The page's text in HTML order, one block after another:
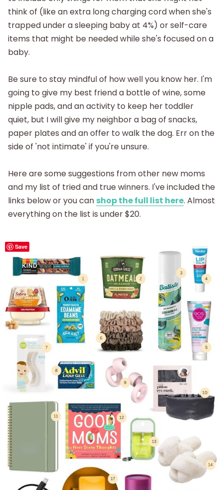
think of (like an extra long charging cord when she's
trapped under a sleeping baby at 4%) or self-care
items that might be needed while she's focused on a
baby.
Be sure to stay mindful of how well you know her. I'm
going to give my best friend a bottle of wine, some
nipple pads, and an activity to keep her toddler
quiet, but I will give my neighbor a bag of snacks,
paper plates and an offer to walk the dog. Err on the
side of 'not intimate' if you're unsure.
Here are some suggestions from other new moms
and my list of tried and true winners. I've included the
links below or you can shop the full list here. Almost
everything on the list is under $20.
Save